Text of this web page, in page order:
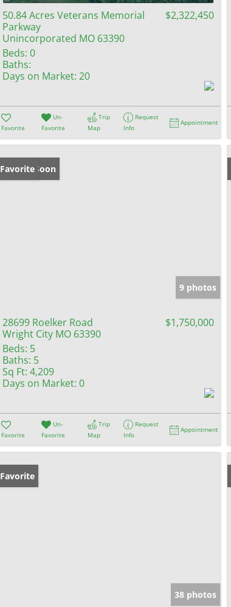
50.84 Acres Veterans Memorial
Parkway
Unincorporated MO 63390
$2,322,450
Beds: 0
Baths:
Days on Market: 20
Favorite
Un-
Favorite
Trip
Map
Request
Info
Appointment
Coming Soon
Favorite
9 photos
28699 Roelker Road
Wright City MO 63390
$1,750,000
Beds: 5
Baths: 5
Sq Ft: 4,209
Days on Market: 0
Favorite
Un-
Favorite
Trip
Map
Request
Info
Appointment
Favorite
38 photos